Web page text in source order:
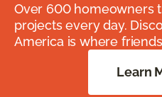
Over 600 homeowners
projects every day.
America is where
Learn